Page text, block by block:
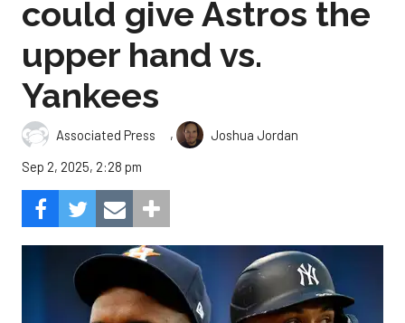
could give Astros the
upper hand vs.
Yankees
Associated Press ,
Joshua Jordan
Sep 2, 2025, 2:28 pm